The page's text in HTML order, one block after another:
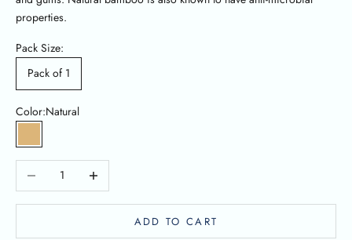
properties.
Pack Size:
Pack of 1
Color:Natural
Natural
Decrease quantityIncrease quantity
ADD TO CART